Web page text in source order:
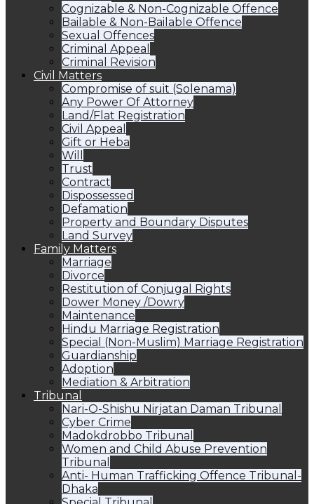
Cognizable & Non-Cognizable Offence
Bailable & Non-Bailable Offence
Sexual Offences
Criminal Appeal
Criminal Revision
Civil Matters
Compromise of suit (Solenama)
Any Power Of Attorney
Land/Flat Registration
Civil Appeal
Gift or Heba
Will
Trust
Contract
Dispossessed
Defamation
Property and Boundary Disputes
Land Survey
Family Matters
Marriage
Divorce
Restitution of Conjugal Rights
Dower Money /Dowry
Maintenance
Hindu Marriage Registration
Special (Non-Muslim) Marriage Registration
Guardianship
Adoption
Mediation & Arbitration
Tribunal
Nari-O-Shishu Nirjatan Daman Tribunal
Cyber Crime
Madokdrobbo Tribunal
Women and Child Abuse Prevention
Tribunal
Anti- Human Trafficking Offence Tribunal-
Dhaka